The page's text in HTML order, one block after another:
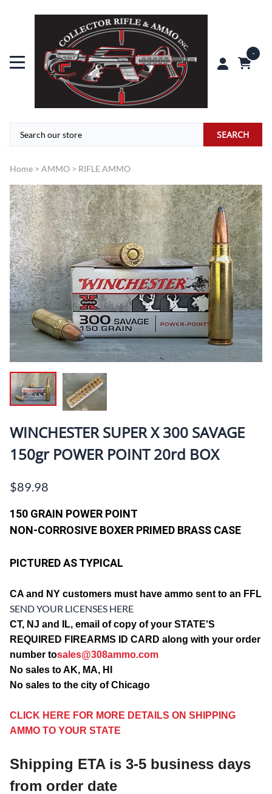
0
SEARCH
Home > AMMO > RIFLE AMMO
WINCHESTER SUPER X 300 SAVAGE
150gr POWER POINT 20rd BOX
$89.98
150 GRAIN POWER POINT
NON-CORROSIVE BOXER PRIMED BRASS CASE
PICTURED AS TYPICAL
CA and NY customers must have ammo sent to an FFL
SEND YOUR LICENSES HERE
CT, NJ and IL, email of copy of your STATE'S
REQUIRED FIREARMS ID CARD along with your order
number tosales@308ammo.com
No sales to AK, MA, HI
No sales to the city of Chicago
CLICK HERE FOR MORE DETAILS ON SHIPPING
AMMO TO YOUR STATE
Shipping ETA is 3-5 business days
from order date